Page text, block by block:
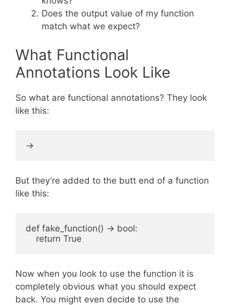
Does the output value of my function
match what we expect?
What Functional
Annotations Look Like
So what are functional annotations? They look
like this:
But they’re added to the butt end of a function
like this:
def fake_function() -> bool:
Now when you look to use the function it is
completely obvious what you should expect
back. You might even decide to use the